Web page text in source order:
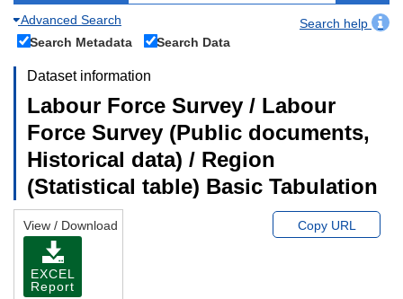
Advanced Search
Search help
Search Metadata
Search Data
Dataset information
Labour Force Survey / Labour
Force Survey (Public documents,
Historical data) / Region
(Statistical table) Basic Tabulation
View / Download
EXCEL
Report
Copy URL